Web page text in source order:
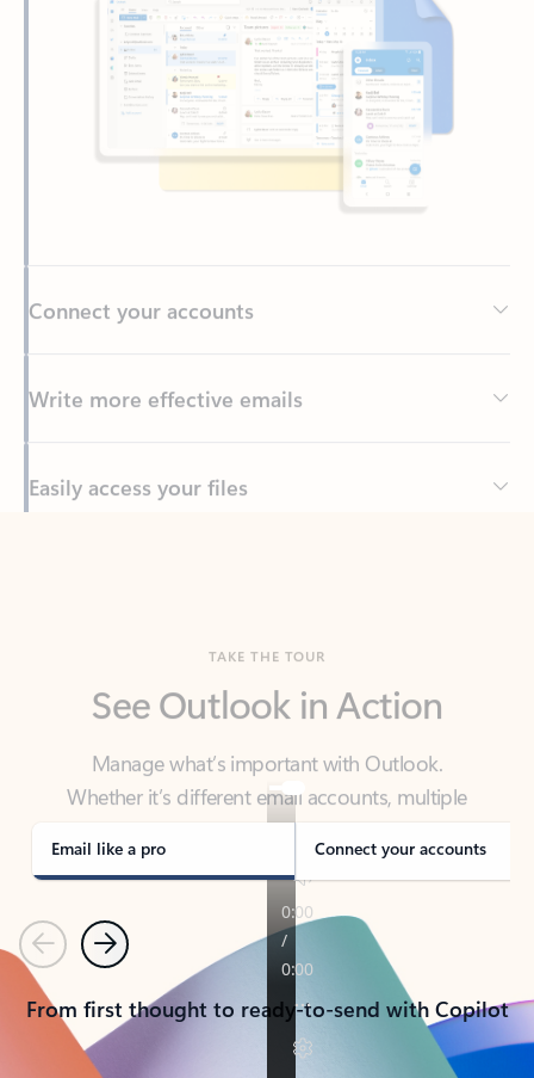
Write more effective emails
Easily access your files
Manage what’s important with Outlook.
Whether it’s different email accounts, multiple
calendars, or signing that form, Outlook has you
covered - at home, for work, or on-the-go.
Email like a pro Connect your accounts
PreviousNext
From first thought to ready-to-send with Copilot